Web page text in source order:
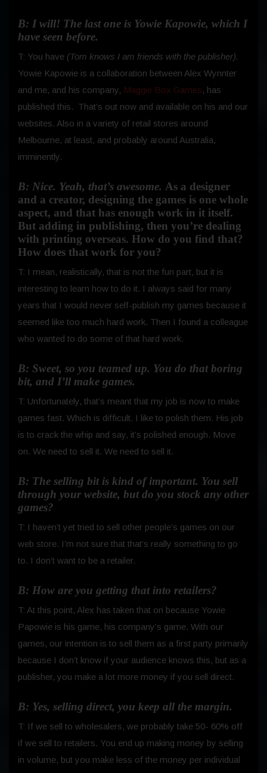
B: I will! The last one is Yowie Kapowie, which I
have seen before.
T: You have (Tom knows I am friends with the publisher).
Yowie Kapowie is a collaboration between Alex Wynnter
and me, and his company, Maggie Box Games, has
published this. That’s out now and available on his and our
websites. Also in a variety of retail stores around
Melbourne, at least, and probably around Australia,
imminently.
B: Nice. Yeah, that’s awesome. As a designer
and a creator, designing the games is one whole
aspect, and that has enough work in it itself.
But adding in publishing, then you’re dealing
with printing overseas. How do you find that?
How does that work for you?
T: I mean, realistically, that is not the fun part, but it is
interesting to learn how to do it. I always said for many
years that I would never self-publish my games because it
seemed like too much hard work. Then I found a colleague
who wanted to do some of that hard work.
B: Sweet, so you teamed up. You do that boring
bit, and I’ll make games.
T: Unfortunately, that’s meant that my job is now to make
games fast. Which is difficult. I like to polish them. His job
is to crack the whip and say, it’s polished enough. Move
on. We need to sell it. We need to sell it.
B: The selling bit is kind of important. You sell
through your website, but do you stock any other
games?
T: I haven’t yet tried to sell other people’s games on our
web store. I’m not sure that that’s really something to go
to. I don’t want to be a retailer.
B: How are you getting that into retailers?
T: At this point, Alex has taken that on because Yowie
Papowie is his game, his company’s game. With our
games, our intention is to sell them as a first party primarily
because I don’t know if your audience knows this, but as a
publisher, you make a lot more money if you sell direct.
B: Yes, selling direct, you keep all the margin.
T: If we sell to wholesalers, we probably take 50- 60% off
if we sell to retailers. You end up making money by selling
in volume, but you make less of the money per individual